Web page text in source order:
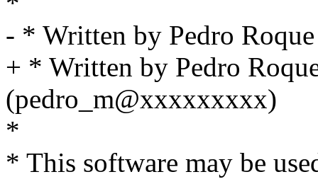
- * Written by Pedro
+ * Written by Pedro
(pedro_m@xxxxxxxxx)
*
* This software may be